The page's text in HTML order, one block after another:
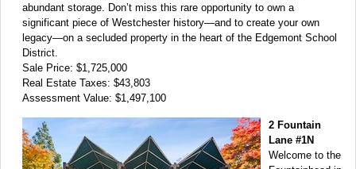
abundant storage. Don’t miss this rare opportunity to own a
significant piece of Westchester history—and to create your own
legacy—on a secluded property in the heart of the Edgemont School
District.
Sale Price: $1,725,000
Real Estate Taxes: $43,803
Assessment Value: $1,497,100
2 Fountain
Lane #1N
Welcome to the